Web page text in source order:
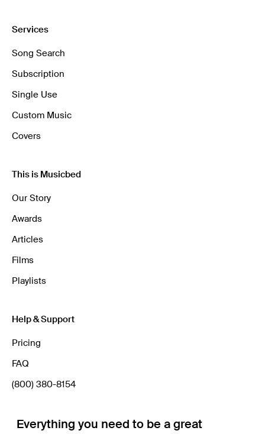
Services
Song Search
Subscription
Single Use
Custom Music
Covers
This is Musicbed
Our Story
Awards
Articles
Films
Playlists
Help & Support
Pricing
FAQ
(800) 380-8154
Everything you need to be a great